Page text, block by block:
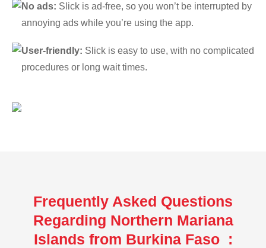
No ads: Slick is ad-free, so you won’t be interrupted by
annoying ads while you’re using the app.
User-friendly: Slick is easy to use, with no complicated
procedures or long wait times.
Frequently Asked Questions
Regarding Northern Mariana
Islands from Burkina Faso :